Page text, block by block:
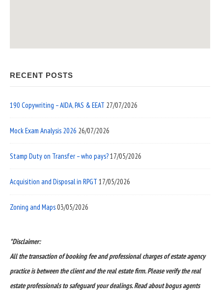
RECENT POSTS
190 Copywriting – AIDA, PAS & EEAT 27/07/2026
Mock Exam Analysis 2026 26/07/2026
Stamp Duty on Transfer – who pays?17/05/2026
Acquisition and Disposal in RPGT 17/05/2026
Zoning and Maps03/05/2026
*Disclaimer:
All the transaction of booking fee and professional charges of estate agency
practice is between the client and the real estate firm. Please verify the real
estate professionals to safeguard your dealings. Read about bogus agents